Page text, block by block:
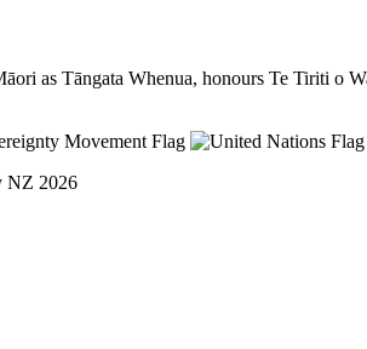
as Tāngata Whenua, honours Te Tiriti
NZ 2026